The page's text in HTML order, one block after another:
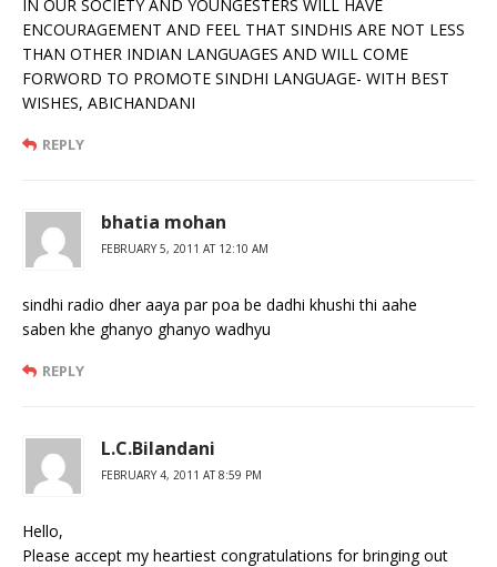
IN OUR SOCIETY AND YOUNGESTERS WILL HAVE
ENCOURAGEMENT AND FEEL THAT SINDHIS ARE NOT LESS
THAN OTHER INDIAN LANGUAGES AND WILL COME
FORWORD TO PROMOTE SINDHI LANGUAGE- WITH BEST
WISHES, ABICHANDANI
REPLY
bhatia mohan
FEBRUARY 5, 2011 AT 12:10 AM
sindhi radio dher aaya par poa be dadhi khushi thi aahe
saben khe ghanyo ghanyo wadhyu
REPLY
L.C.Bilandani
FEBRUARY 4, 2011 AT 8:59 PM
Hello,
Please accept my heartiest congratulations for bringing out